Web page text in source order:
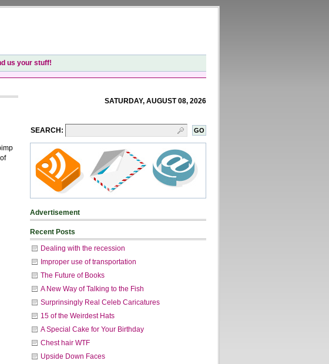
us your stuff!
SATURDAY, AUGUST 08, 2026
SEARCH:
Advertisement
Recent Posts
Dealing with the recession
Improper use of transportation
The Future of Books
A New Way of Talking to the Fish
Surprinsingly Real Celeb Caricatures
15 of the Weirdest Hats
A Special Cake for Your Birthday
Chest hair WTF
Upside Down Faces